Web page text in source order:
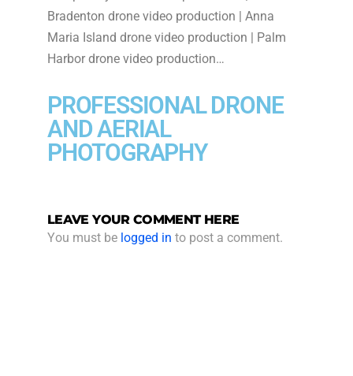
Bradenton drone video production | Anna
Maria Island drone video production | Palm
Harbor drone video production…
PROFESSIONAL DRONE
AND AERIAL
PHOTOGRAPHY
LEAVE YOUR COMMENT HERE
You must be logged in to post a comment.